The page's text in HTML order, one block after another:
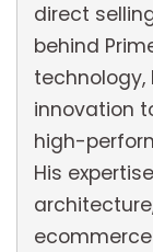
direct
behind
innovation
high-
His